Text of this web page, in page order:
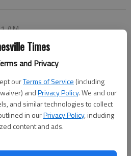
Times
and Privacy
ourTerms of Service (including
andPrivacy Policy. We and our
and similar technologies to collect
in ourPrivacy Policy, including
content and ads.
AM
PM